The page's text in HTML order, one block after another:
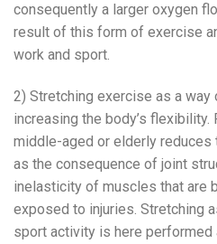
consequently a larger oxygen
result of this form of exercise
work and sport.
2) Stretching exercise as a way
increasing the body’s
middle-aged or elderly
as the consequence of joint
inelasticity of muscles that are
exposed to injuries. Stretching
sport activity is here performed